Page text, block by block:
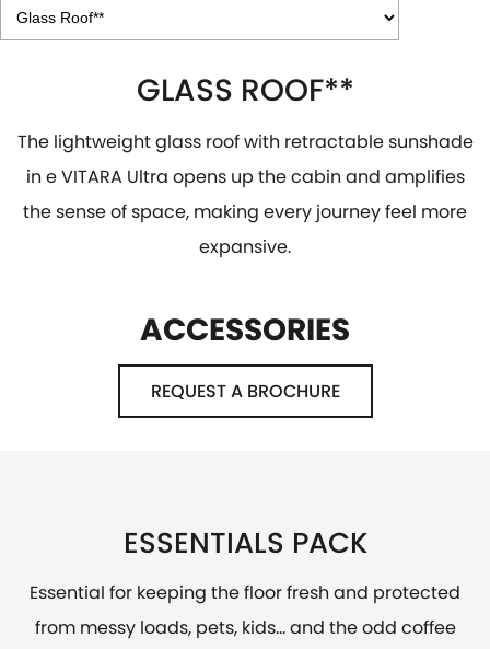
GLASS ROOF**
The lightweight glass roof with retractable sunshade
in e VITARA Ultra opens up the cabin and amplifies
the sense of space, making every journey feel more
expansive.
ACCESSORIES
REQUEST A BROCHURE
ESSENTIALS PACK
Essential for keeping the floor fresh and protected
from messy loads, pets, kids... and the odd coffee